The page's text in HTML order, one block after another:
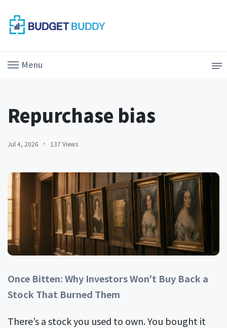
Menu
Repurchase bias
Jul 4, 2026 137 Views
Once Bitten: Why Investors Won’t Buy Back a
Stock That Burned Them
There’s a stock you used to own. You bought it